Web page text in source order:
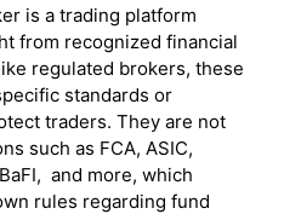
is a trading platform
from recognized financial
regulated brokers, these
standards or
traders. They are not
such as FCA, ASIC,
and more, which
rules regarding fund